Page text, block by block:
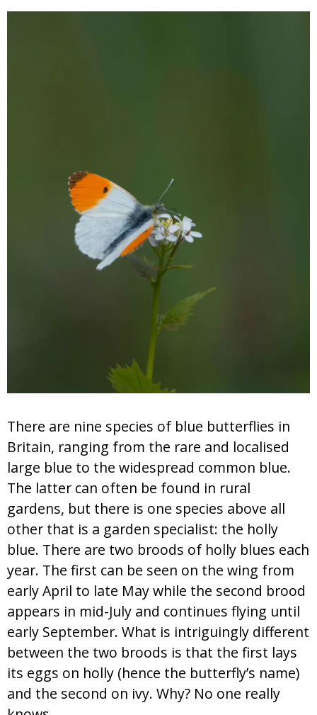
There are nine species of blue butterflies in
Britain, ranging from the rare and localised
large blue to the widespread common blue.
The latter can often be found in rural
gardens, but there is one species above all
other that is a garden specialist: the holly
blue. There are two broods of holly blues each
year. The first can be seen on the wing from
early April to late May while the second brood
appears in mid-July and continues flying until
early September. What is intriguingly different
between the two broods is that the first lays
its eggs on holly (hence the butterfly’s name)
and the second on ivy. Why? No one really